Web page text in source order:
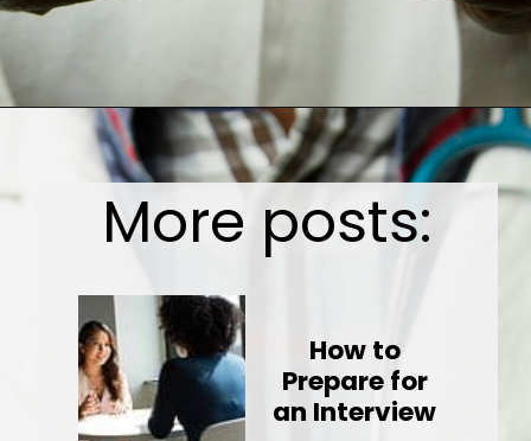
Openinghttps://wealthynickel.com/doctor-side-hustle/
More posts:
How to
Prepare for
an Interview